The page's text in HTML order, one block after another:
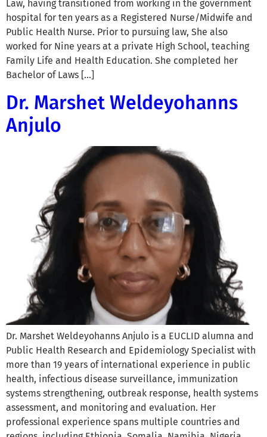
Law, having transitioned from working in the government
hospital for ten years as a Registered Nurse/Midwife and
Public Health Nurse. Prior to pursuing law, She also
worked for Nine years at a private High School, teaching
Family Life and Health Education. She completed her
Bachelor of Laws […]
Dr. Marshet Weldeyohanns
Anjulo
Dr. Marshet Weldeyohanns Anjulo is a EUCLID alumna and
Public Health Research and Epidemiology Specialist with
more than 19 years of international experience in public
health, infectious disease surveillance, immunization
systems strengthening, outbreak response, health systems
assessment, and monitoring and evaluation. Her
professional experience spans multiple countries and